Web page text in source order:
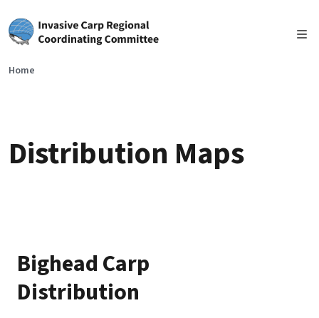
Skip to main content
Home
Distribution Maps
Bighead Carp
Distribution